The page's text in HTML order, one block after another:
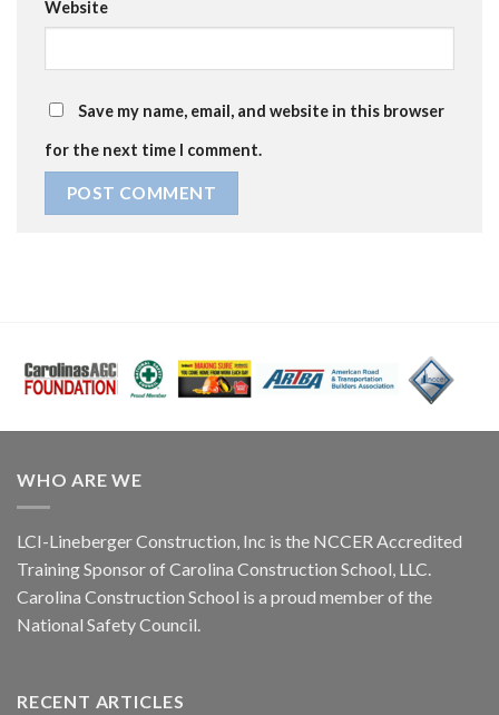
Website
Save my name, email, and website in this browser
for the next time I comment.
WHO ARE WE
LCI-Lineberger Construction, Inc is the NCCER Accredited
Training Sponsor of Carolina Construction School, LLC.
Carolina Construction School is a proud member of the
National Safety Council.
RECENT ARTICLES